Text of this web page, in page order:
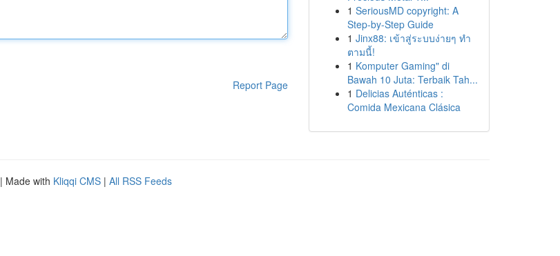
Report Page
1 SeriousMD copyright: A
Step-by-Step Guide
1 Jinx88: เข้าสู่ระบบง่ายๆ ทำ
ตามนี้!
1 Komputer Gaming" di
Bawah 10 Juta: Terbaik Tah...
1 Delicias Auténticas :
Comida Mexicana Clásica
| Made with Kliqqi CMS | All RSS Feeds